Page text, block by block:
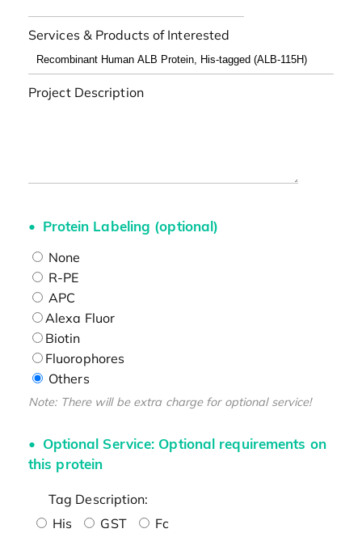
Services & Products of Interested
Project Description
Protein Labeling (optional)
None
R-PE
APC
Alexa Fluor
Biotin
Fluorophores
Others
Note: There will be extra charge for optional service!
Optional Service: Optional requirements on
this protein
Tag Description:
His
GST
Fc